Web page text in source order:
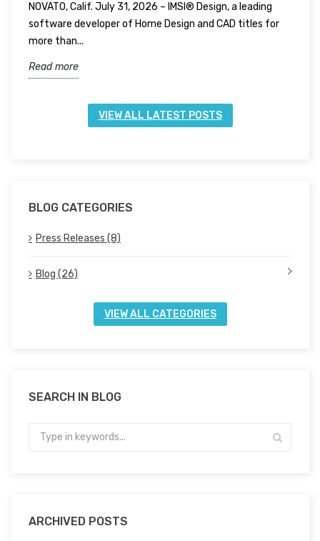
NOVATO, Calif. July 31, 2026 – IMSI® Design, a leading
software developer of Home Design and CAD titles for
more than...
Read more
VIEW ALL LATEST POSTS
BLOG CATEGORIES
Press Releases (8)
Blog (26)
VIEW ALL CATEGORIES
SEARCH IN BLOG
ARCHIVED POSTS